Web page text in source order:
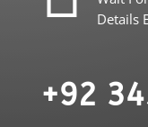
Details
+92